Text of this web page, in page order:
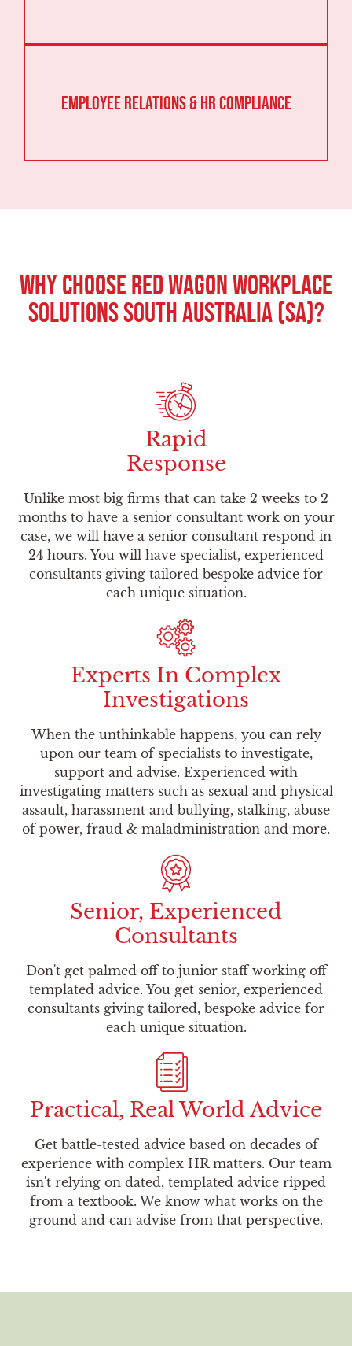
Employee Relations & HR Compliance
Why Choose Red Wagon Workplace
Solutions South Australia (SA)?
Rapid
Response
Unlike most big firms that can take 2 weeks to 2
months to have a senior consultant work on your
case, we will have a senior consultant respond in
24 hours. You will have specialist, experienced
consultants giving tailored bespoke advice for
each unique situation.
Experts In Complex
Investigations
When the unthinkable happens, you can rely
upon our team of specialists to investigate,
support and advise. Experienced with
investigating matters such as sexual and physical
assault, harassment and bullying, stalking, abuse
of power, fraud & maladministration and more.
Senior, Experienced
Consultants
Don't get palmed off to junior staff working off
templated advice. You get senior, experienced
consultants giving tailored, bespoke advice for
each unique situation.
Practical, Real World Advice
Get battle-tested advice based on decades of
experience with complex HR matters. Our team
isn't relying on dated, templated advice ripped
from a textbook. We know what works on the
ground and can advise from that perspective.